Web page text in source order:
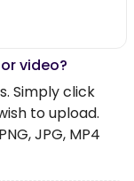
video?
Simply click
to upload.
JPG, MP4